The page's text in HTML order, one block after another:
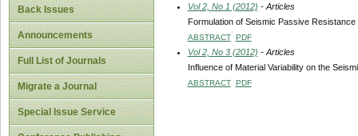
Back Issues
Announcements
Full List of Journals
Migrate a Journal
Special Issue Service
Vol 2, No 1 (2012) - Articles
Formulation of Seismic Passive
ABSTRACT PDF
Vol 2, No 3 (2012) - Articles
Influence of Material Variability on the
ABSTRACT PDF